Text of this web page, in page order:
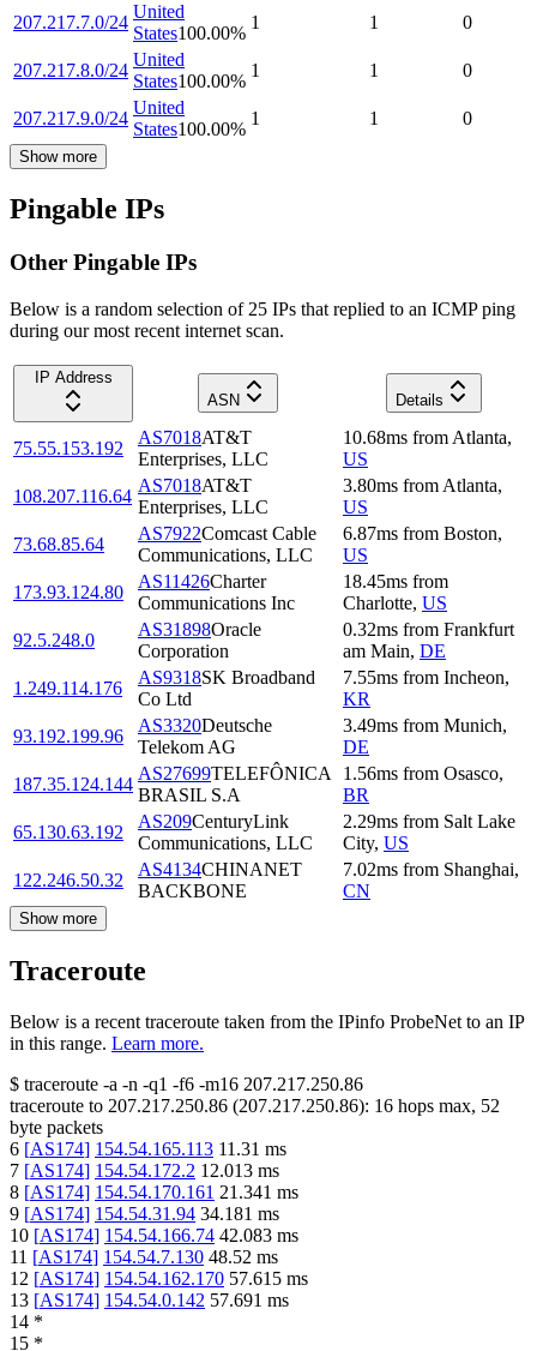
207.217.7.0/24
United
States100.00%
1 1 0
207.217.8.0/24
United
States100.00%
1 1 0
207.217.9.0/24
United
States100.00%
1 1 0
Show more
Pingable IPs
Other Pingable IPs
Below is a random selection of 25 IPs that replied to an ICMP ping
during our most recent internet scan.
IP Address
ASN
Details
75.55.153.192
AS7018AT&T
Enterprises, LLC
10.68ms from Atlanta,
US
108.207.116.64
AS7018AT&T
Enterprises, LLC
3.80ms from Atlanta,
US
73.68.85.64
AS7922Comcast Cable
Communications, LLC
6.87ms from Boston,
US
173.93.124.80
AS11426Charter
Communications Inc
18.45ms from
Charlotte, US
92.5.248.0
AS31898Oracle
Corporation
0.32ms from Frankfurt
am Main, DE
1.249.114.176
AS9318SK Broadband
Co Ltd
7.55ms from Incheon,
KR
93.192.199.96
AS3320Deutsche
Telekom AG
3.49ms from Munich,
DE
187.35.124.144
AS27699TELEFÔNICA
BRASIL S.A
1.56ms from Osasco,
BR
65.130.63.192
AS209CenturyLink
Communications, LLC
2.29ms from Salt Lake
City, US
122.246.50.32
AS4134CHINANET
BACKBONE
7.02ms from Shanghai,
CN
Show more
Traceroute
Below is a recent traceroute taken from the IPinfo ProbeNet to an IP
in this range. Learn more.
$ traceroute -a -n -q1 -f6 -m16 207.217.250.86
traceroute to 207.217.250.86 (207.217.250.86): 16 hops max, 52
byte packets
6 [AS174] 154.54.165.113 11.31 ms
7 [AS174] 154.54.172.2 12.013 ms
8 [AS174] 154.54.170.161 21.341 ms
9 [AS174] 154.54.31.94 34.181 ms
10 [AS174] 154.54.166.74 42.083 ms
11 [AS174] 154.54.7.130 48.52 ms
12 [AS174] 154.54.162.170 57.615 ms
13 [AS174] 154.54.0.142 57.691 ms
14 *
15 *